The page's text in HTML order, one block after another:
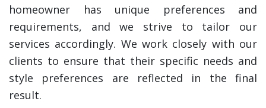
homeowner has unique preferences and
requirements, and we strive to tailor our
services accordingly. We work closely with our
clients to ensure that their specific needs and
style preferences are reflected in the final
result.